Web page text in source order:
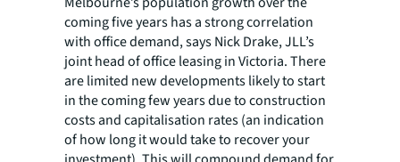
coming five years has a strong correlation
with office demand, says Nick Drake, JLL’s
joint head of office leasing in Victoria. There
are limited new developments likely to start
in the coming few years due to construction
costs and capitalisation rates (an indication
of how long it would take to recover your